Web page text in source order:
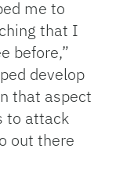
me to
that I
before,”
develop
that aspect
to attack
out there